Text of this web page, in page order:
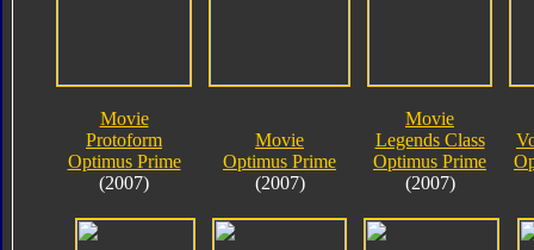
Movie
Protoform
Optimus Prime
(2007)
Movie
Optimus Prime
(2007)
Movie
Legends Class
Optimus Prime
(2007)